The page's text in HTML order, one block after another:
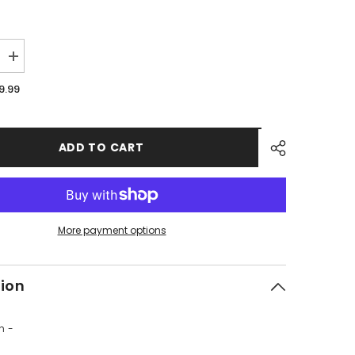
Increase
quantity
for
ADD TO CART
More payment options
-